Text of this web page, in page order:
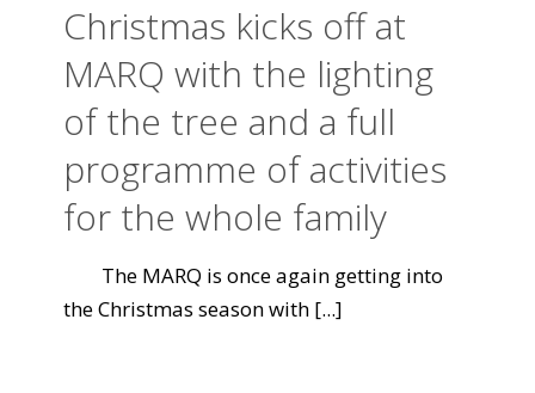
Christmas kicks off at
MARQ with the lighting
of the tree and a full
programme of activities
for the whole family
The MARQ is once again getting into
the Christmas season with [...]